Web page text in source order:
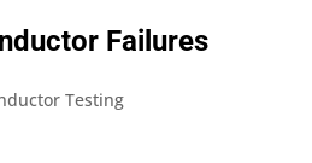
Failures
Testing